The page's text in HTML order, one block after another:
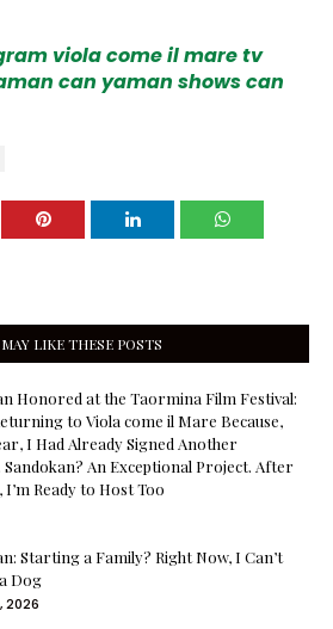
viola come il maretv
can yaman showscan
LIKE THESE POSTS
Honored at the Taormina Film Festival:
to Viola come il Mare Because,
I Had Already Signed Another
An Exceptional Project. After
Ready to Host Too
Starting a Family? Right Now, I Can’t
Dog
2026